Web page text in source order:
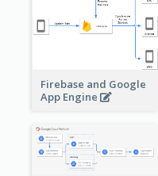
Firebase and Google
App Engine